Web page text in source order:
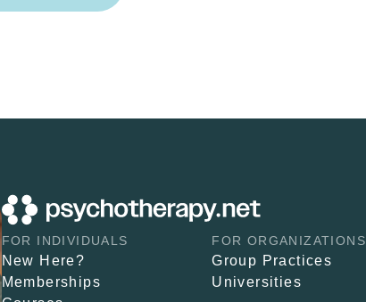
FOR INDIVIDUALS
New Here?
Memberships
FOR ORGANIZATIONS
Group Practices
Universities